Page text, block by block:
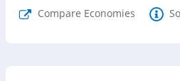
Compare Economies